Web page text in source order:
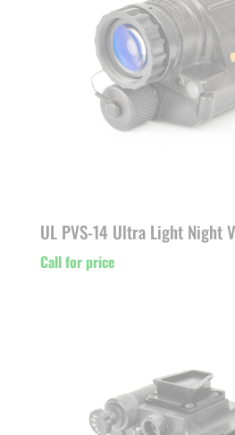
UL PVS-14 Ultra Light Night
Call for price